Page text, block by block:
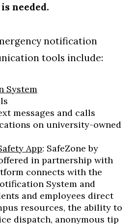
needed.
notification
tools include:
System
messages and calls
on university-owned
App: SafeZone by
in partnership with
connects with the
System and
and employees direct
resources, the ability to
dispatch, anonymous tip